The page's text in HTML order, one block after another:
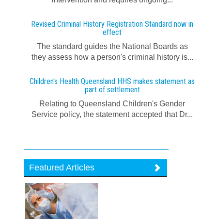
Revised Criminal History Registration Standard now in
effect
The standard guides the National Boards as
they assess how a person's criminal history is...
Children's Health Queensland HHS makes statement as
part of settlement
Relating to Queensland Children's Gender
Service policy, the statement accepted that Dr...
Featured Articles